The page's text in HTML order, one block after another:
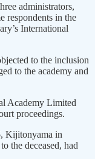
administrators,
respondents in the
International
to the inclusion
to the academy and
Academy Limited
proceedings.
Kijitonyama in
the deceased, had